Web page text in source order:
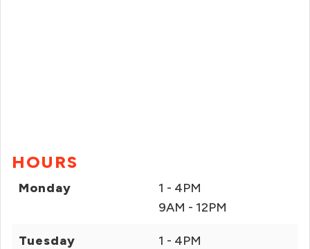
HOURS
Monday
1 - 4PM
9AM - 12PM
Tuesday
1 - 4PM